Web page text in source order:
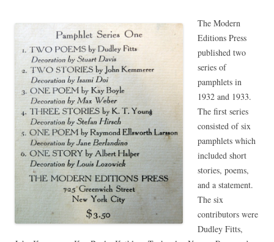
The Modern
Editions Press
published two
series of
pamphlets in
1932 and 1933.
The first series
consisted of six
pamphlets which
included short
stories, poems,
and a statement.
The six
contributors were
Dudley Fitts,